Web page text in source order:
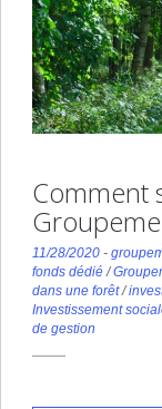
Comment
11/28/2020 -
fonds dédié/
dans une forêt/
Investissement
de gestion